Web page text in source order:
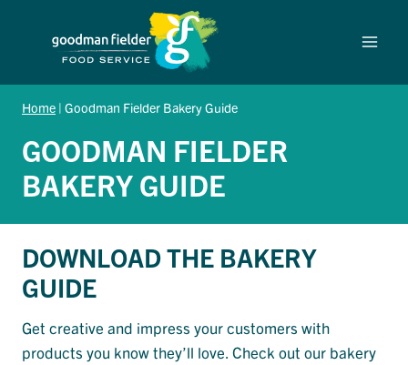
Home | Goodman Fielder Bakery Guide
GOODMAN FIELDER
BAKERY GUIDE
DOWNLOAD THE BAKERY
GUIDE
Get creative and impress your customers with
products you know they’ll love. Check out our bakery